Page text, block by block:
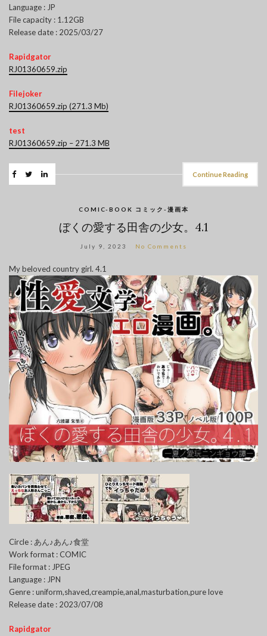
Language : JP
File capacity : 1.12GB
Release date : 2025/03/27
Rapidgator
RJ01360659.zip
Filejoker
RJ01360659.zip (271.3 Mb)
test
RJ01360659.zip – 271.3 MB
Continue Reading
COMIC-BOOK コミック-漫画本
ぼくの愛する田舎の少女。4.1
July 9, 2023 No Comments
My beloved country girl. 4.1
Circle : あん♪あん♪食堂
Work format : COMIC
File format : JPEG
Language : JPN
Genre : uniform,shaved,creampie,anal,masturbation,pure love
Release date : 2023/07/08
Rapidgator